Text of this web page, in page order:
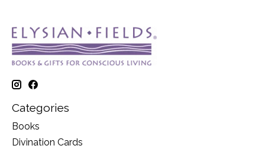
Categories
Books
Divination Cards